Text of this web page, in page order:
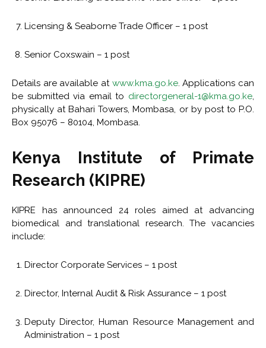
Licensing & Seaborne Trade Officer – 1 post
Senior Coxswain – 1 post
Details are available at www.kma.go.ke. Applications can
be submitted via email to directorgeneral-1@kma.go.ke,
physically at Bahari Towers, Mombasa, or by post to P.O.
Box 95076 – 80104, Mombasa.
Kenya Institute of Primate
Research (KIPRE)
KIPRE has announced 24 roles aimed at advancing
biomedical and translational research. The vacancies
include:
Director Corporate Services – 1 post
Director, Internal Audit & Risk Assurance – 1 post
Deputy Director, Human Resource Management and
Administration – 1 post